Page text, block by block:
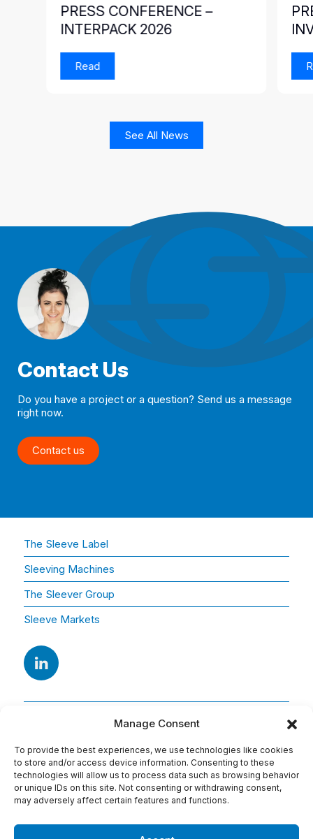
Manage Consent
To provide the best experiences, we use technologies like cookies
to store and/or access device information. Consenting to these
technologies will allow us to process data such as browsing behavior
or unique IDs on this site. Not consenting or withdrawing consent,
may adversely affect certain features and functions.
PRESS CONFERENCE –
INTERPACK 2026
Read
See All News
Contact Us
Do you have a project or a question? Send us a message
right now.
Contact us
The Sleeve Label
Sleeving Machines
The Sleever Group
Sleeve Markets
Adresse
91420 Morangis